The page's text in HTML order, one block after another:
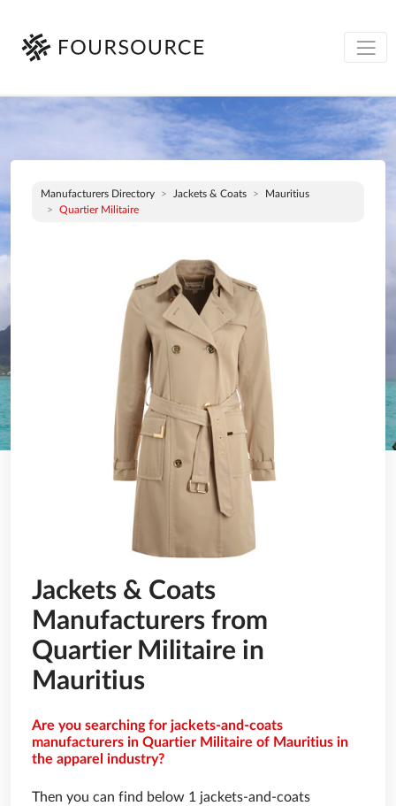
Manufacturers Directory Jackets & Coats
Mauritius
Quartier Militaire
Jackets & Coats
Manufacturers from
Quartier Militaire in
Mauritius
Are you searching for jackets-and-coats
manufacturers in Quartier Militaire of Mauritius in
the apparel industry?
Then you can find below 1 jackets-and-coats